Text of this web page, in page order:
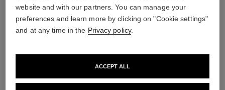
THE PERFECT MATCH
website and with our partners. You can manage your
preferences and learn more by clicking on "Cookie settings"
and at any time in the Privacy policy.
ACCEPT ALL